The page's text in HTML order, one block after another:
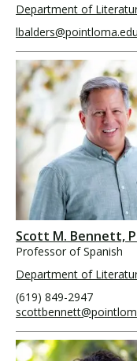
Department of
lbalders@pointloma.edu
Scott M. Bennett,
Professor of Spanish
Department of
(619) 849-2947